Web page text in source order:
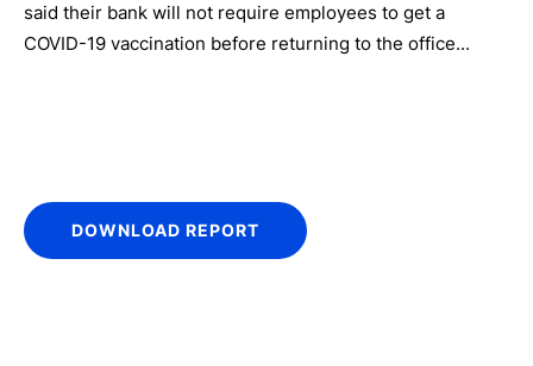
said their bank will not require employees to get a
COVID-19 vaccination before returning to the office...
DOWNLOAD REPORT